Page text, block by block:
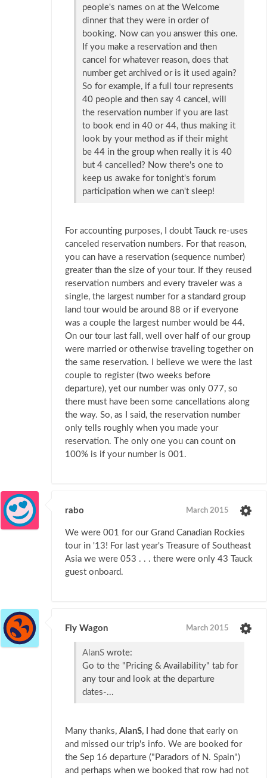
people's names on at the Welcome
dinner that they were in order of
booking. Now can you answer this one.
If you make a reservation and then
cancel for whatever reason, does that
number get archived or is it used again?
So for example, if a full tour represents
40 people and then say 4 cancel, will
the reservation number if you are last
to book end in 40 or 44, thus making it
look by your method as if their might
be 44 in the group when really it is 40
but 4 cancelled? Now there's one to
keep us awake for tonight's forum
participation when we can't sleep!
For accounting purposes, I doubt Tauck re-uses
canceled reservation numbers. For that reason,
you can have a reservation (sequence number)
greater than the size of your tour. If they reused
reservation numbers and every traveler was a
single, the largest number for a standard group
land tour would be around 88 or if everyone
was a couple the largest number would be 44.
On our tour last fall, well over half of our group
were married or otherwise traveling together on
the same reservation. I believe we were the last
couple to register (two weeks before
departure), yet our number was only 077, so
there must have been some cancellations along
the way. So, as I said, the reservation number
only tells roughly when you made your
reservation. The only one you can count on
100% is if your number is 001.
rabo March 2015
We were 001 for our Grand Canadian Rockies
tour in '13! For last year's Treasure of Southeast
Asia we were 053 . . . there were only 43 Tauck
guest onboard.
Fly Wagon March 2015
AlanS wrote:
Go to the "Pricing & Availability" tab for
any tour and look at the departure
dates-...
Many thanks, AlanS, I had done that early on
and missed our trip's info. We are booked for
the Sep 16 departure ("Paradors of N. Spain")
and perhaps when we booked that row had not